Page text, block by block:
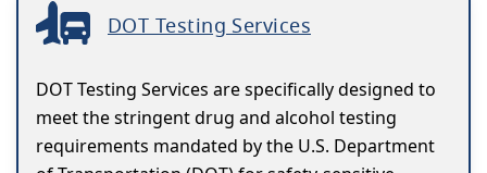
DOT Testing Services
DOT Testing Services are specifically designed to
meet the stringent drug and alcohol testing
requirements mandated by the U.S. Department